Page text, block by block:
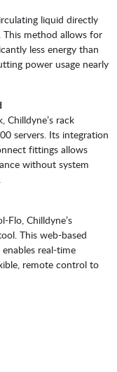
liquid directly
This method allows for
less energy than
power usage nearly
Chilldyne’s rack
servers. Its integration
fittings allows
without system
Flo, Chilldyne’s
This web-based
real-time
remote control to